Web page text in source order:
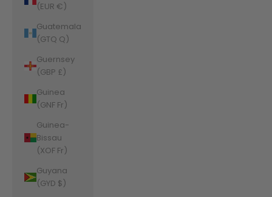
(EUR €)
Guatemala
(GTQ Q)
Guernsey
(GBP £)
Guinea
(GNF Fr)
Guinea-
Bissau
(XOF Fr)
Guyana
(GYD $)